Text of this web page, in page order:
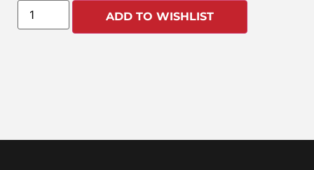
ADD TO WISHLIST